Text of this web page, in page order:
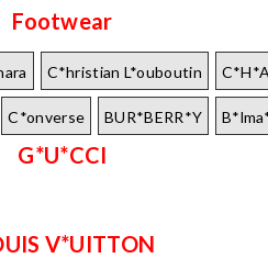
Footwear
C*hristian L*ouboutin
C*onverse BUR*BERR*Y
G*U*CCI
V*UITTON